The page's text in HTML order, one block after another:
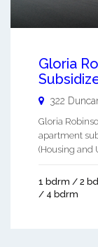
Gloria
322
Gloria
apartment
(Housing and
1 bdrm / 2
/ 4 bdrm